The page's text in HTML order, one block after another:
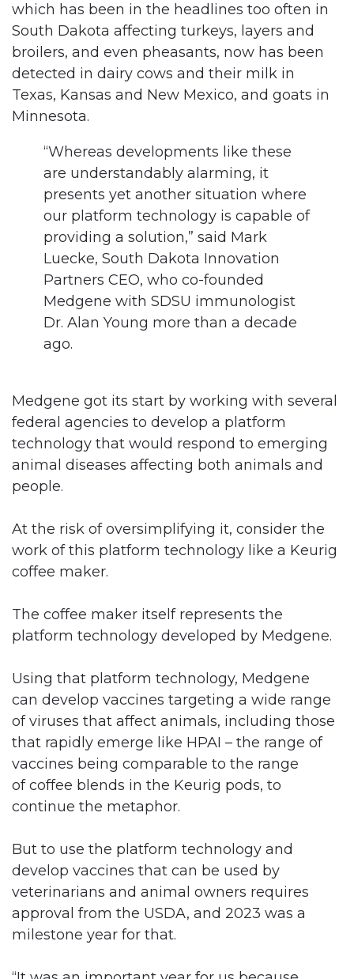
which has been in the headlines too often in
South Dakota affecting turkeys, layers and
broilers, and even pheasants, now has been
detected in dairy cows and their milk in
Texas, Kansas and New Mexico, and goats in
Minnesota.
“Whereas developments like these
are understandably alarming, it
presents yet another situation where
our platform technology is capable of
providing a solution,” said Mark
Luecke, South Dakota Innovation
Partners CEO, who co-founded
Medgene with SDSU immunologist
Dr. Alan Young more than a decade
ago.
Medgene got its start by working with several
federal agencies to develop a platform
technology that would respond to emerging
animal diseases affecting both animals and
people.
At the risk of oversimplifying it, consider the
work of this platform technology like a Keurig
coffee maker.
The coffee maker itself represents the
platform technology developed by Medgene.
Using that platform technology, Medgene
can develop vaccines targeting a wide range
of viruses that affect animals, including those
that rapidly emerge like HPAI – the range of
vaccines being comparable to the range
of coffee blends in the Keurig pods, to
continue the metaphor.
But to use the platform technology and
develop vaccines that can be used by
veterinarians and animal owners requires
approval from the USDA, and 2023 was a
milestone year for that.